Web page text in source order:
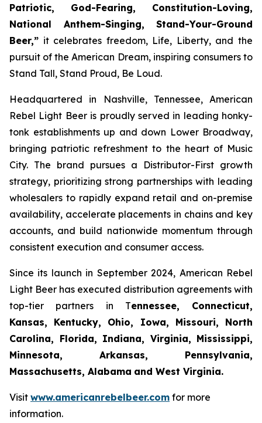
Patriotic, God-Fearing, Constitution-Loving,
National Anthem-Singing, Stand-Your-Ground
Beer,” it celebrates freedom, Life, Liberty, and the
pursuit of the American Dream, inspiring consumers to
Stand Tall, Stand Proud, Be Loud.
Headquartered in Nashville, Tennessee, American
Rebel Light Beer is proudly served in leading honky-
tonk establishments up and down Lower Broadway,
bringing patriotic refreshment to the heart of Music
City. The brand pursues a Distributor-First growth
strategy, prioritizing strong partnerships with leading
wholesalers to rapidly expand retail and on-premise
availability, accelerate placements in chains and key
accounts, and build nationwide momentum through
consistent execution and consumer access.
Since its launch in September 2024, American Rebel
Light Beer has executed distribution agreements with
top-tier partners in Tennessee, Connecticut,
Kansas, Kentucky, Ohio, Iowa, Missouri, North
Carolina, Florida, Indiana, Virginia, Mississippi,
Minnesota, Arkansas, Pennsylvania,
Massachusetts, Alabama and West Virginia.
Visit www.americanrebelbeer.com for more
information.